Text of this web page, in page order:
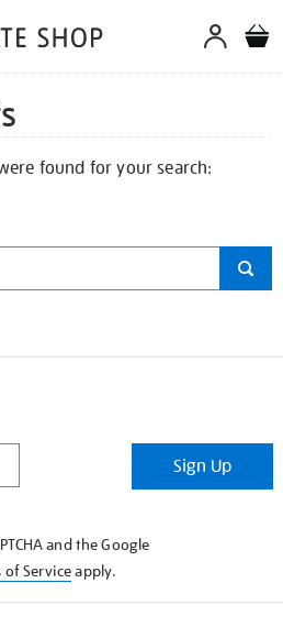
found for your search:
Sign Up
and the Google
of Serviceapply.